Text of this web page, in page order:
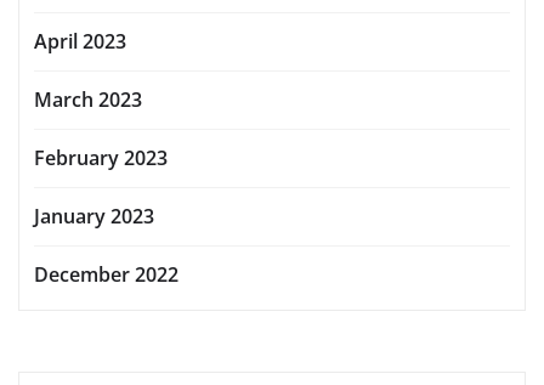
April 2023
March 2023
February 2023
January 2023
December 2022